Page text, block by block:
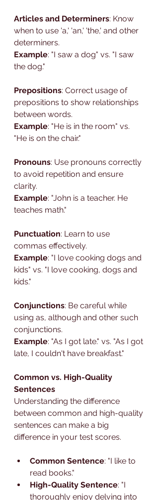
Articles and Determiners: Know
when to use 'a,' 'an,' 'the,' and other
determiners.
Example: "I saw a dog" vs. "I saw
the dog."
Prepositions: Correct usage of
prepositions to show relationships
between words.
Example: "He is in the room" vs.
"He is on the chair."
Pronouns: Use pronouns correctly
to avoid repetition and ensure
clarity.
Example: "John is a teacher. He
teaches math."
Punctuation: Learn to use
commas effectively.
Example: "I love cooking dogs and
kids" vs. "I love cooking, dogs and
kids."
Conjunctions: Be careful while
using as, although and other such
conjunctions.
Example: "As I got late." vs. "As I got
late, I couldn't have breakfast."
Common vs. High-Quality
Sentences
Understanding the difference
between common and high-quality
sentences can make a big
difference in your test scores.
Common Sentence: "I like to
read books."
High-Quality Sentence: "I
thoroughly enjoy delving into